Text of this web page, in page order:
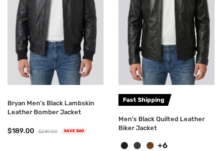
Bryan Men's Black Lambskin
Leather Bomber Jacket
$189.00 $249.00 SAVE $60
+6
Fast Shipping
Men's Black Quilted Leather
Biker Jacket